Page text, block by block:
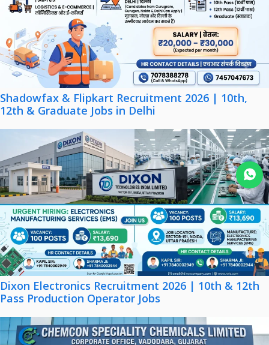
Join WhatsApp
Shadowfax & Flipkart Recruitment 2026 | 10th,
12th & Graduate Jobs in Delhi
Dixon Electronics Recruitment 2026 | 10th & 12th
Pass Production Operator Jobs